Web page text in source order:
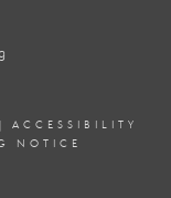
ACCESSIBILITY
NOTICE